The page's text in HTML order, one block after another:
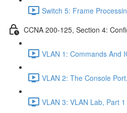
Switch 5: Frame
CCNA 200-125, Section 4:
VLAN 1: Commands And
VLAN 2: The Console
VLAN 3: VLAN Lab, Part